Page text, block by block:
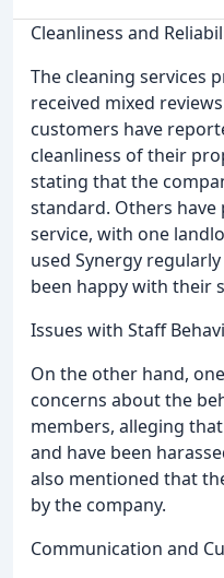
Cleanliness and
The cleaning services
received mixed
customers have
cleanliness of their
stating that the
standard. Others
service, with one
used Synergy
been happy with their
Issues with Staff
On the other hand,
concerns about the
members, alleging
and have been
also mentioned that
by the company.
Communication and